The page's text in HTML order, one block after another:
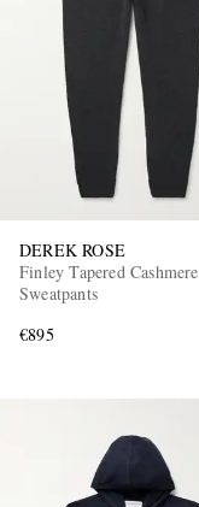
DEREK ROSE
Finley Tapered Cashmere
Sweatpants
€895